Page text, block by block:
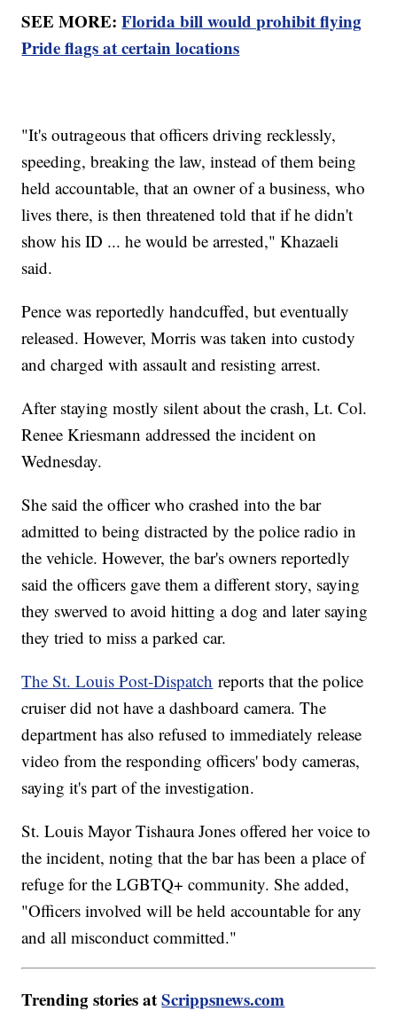
SEE MORE:Florida bill would prohibit flying
Pride flags at certain locations
"It's outrageous that officers driving recklessly,
speeding, breaking the law, instead of them being
held accountable, that an owner of a business, who
lives there, is then threatened told that if he didn't
show his ID ... he would be arrested," Khazaeli
said.
Pence was reportedly handcuffed, but eventually
released. However, Morris was taken into custody
and charged with assault and resisting arrest.
After staying mostly silent about the crash, Lt. Col.
Renee Kriesmann addressed the incident on
Wednesday.
She said the officer who crashed into the bar
admitted to being distracted by the police radio in
the vehicle. However, the bar's owners reportedly
said the officers gave them a different story, saying
they swerved to avoid hitting a dog and later saying
they tried to miss a parked car.
The St. Louis Post-Dispatch reports that the police
cruiser did not have a dashboard camera. The
department has also refused to immediately release
video from the responding officers' body cameras,
saying it's part of the investigation.
St. Louis Mayor Tishaura Jones offered her voice to
the incident, noting that the bar has been a place of
refuge for the LGBTQ+ community. She added,
"Officers involved will be held accountable for any
and all misconduct committed."
Trending stories atScrippsnews.com